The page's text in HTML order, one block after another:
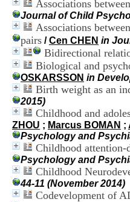
Associations
Journal of Child
Associations
pairs /Cen CHEN in
Bidirectional
Biological and
OSKARSSON in
Birth weight as an
2015)
Childhood and
ZHOU ; Marcus BOMAN ;
Psychology and
Childhood
Psychology and
Childhood
44-11 (November 2014)
Codevelopment of